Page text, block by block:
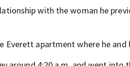
with the woman he
Everett apartment where he